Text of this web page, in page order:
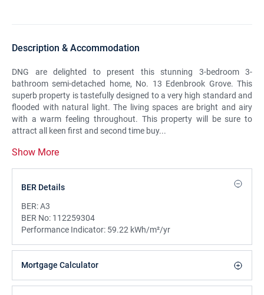
Description & Accommodation
DNG are delighted to present this stunning 3-bedroom 3-
bathroom semi-detached home, No. 13 Edenbrook Grove. This
superb property is tastefully designed to a very high standard and
flooded with natural light. The living spaces are bright and airy
with a warm feeling throughout. This property will be sure to
attract all keen first and second time buy...
Show More
BER Details
BER:A3
BER No: 112259304
Performance Indicator: 59.22 kWh/m²/yr
Mortgage Calculator